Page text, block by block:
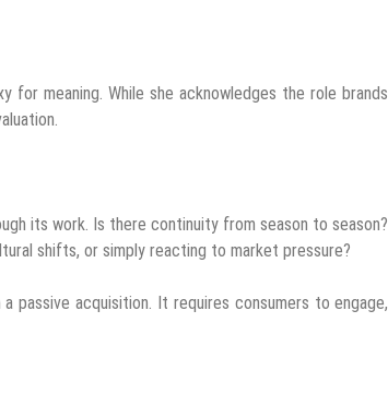
for meaning. While she acknowledges the role brands
its work. Is there continuity from season to season?
shifts, or simply reacting to market pressure?
passive acquisition. It requires consumers to engage,